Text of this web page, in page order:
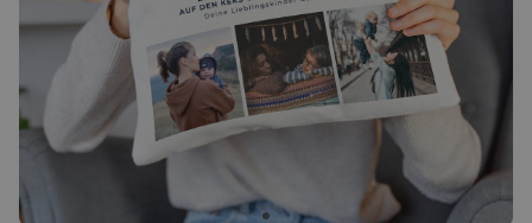
Purchased
2,400 times
€34.99
Personalizable
Personalised Tote Bag with
Text
Purchased
times
€19.99